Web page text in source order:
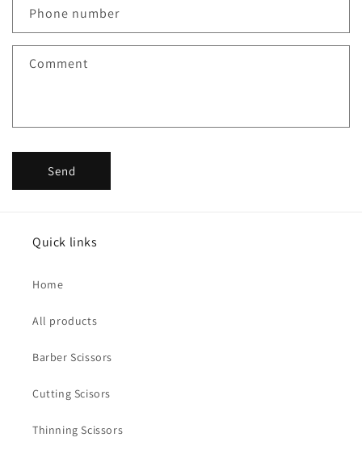
t
f
Phone number
Comment
Send
Quick links
Home
All products
Barber Scissors
Cutting Scisors
Thinning Scissors